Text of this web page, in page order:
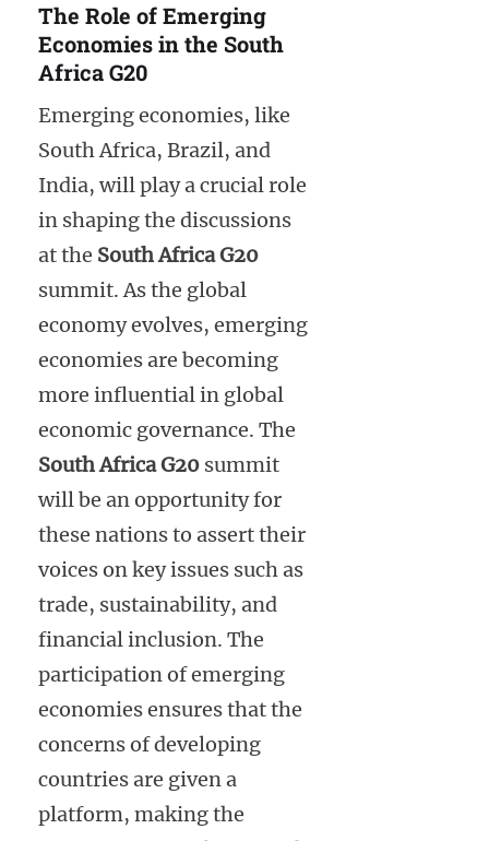
The Role of Emerging
Economies in the South
Africa G20
Emerging economies, like
South Africa, Brazil, and
India, will play a crucial role
in shaping the discussions
at the South Africa G20
summit. As the global
economy evolves, emerging
economies are becoming
more influential in global
economic governance. The
South Africa G20 summit
will be an opportunity for
these nations to assert their
voices on key issues such as
trade, sustainability, and
financial inclusion. The
participation of emerging
economies ensures that the
concerns of developing
countries are given a
platform, making the